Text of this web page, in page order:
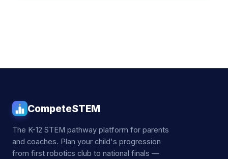
CompeteSTEM
The K-12 STEM pathway platform for parents
and coaches. Plan your child's progression
from first robotics club to national finals —